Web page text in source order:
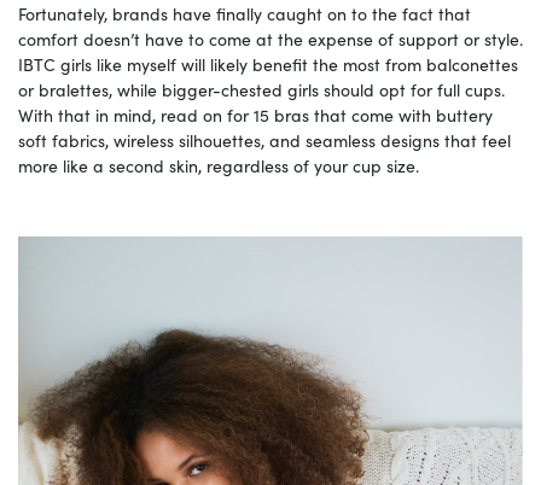
Fortunately, brands have finally caught on to the fact that
comfort doesn’t have to come at the expense of support or style.
IBTC girls like myself will likely benefit the most from balconettes
or bralettes, while bigger-chested girls should opt for full cups.
With that in mind, read on for 15 bras that come with buttery
soft fabrics, wireless silhouettes, and seamless designs that feel
more like a second skin, regardless of your cup size.